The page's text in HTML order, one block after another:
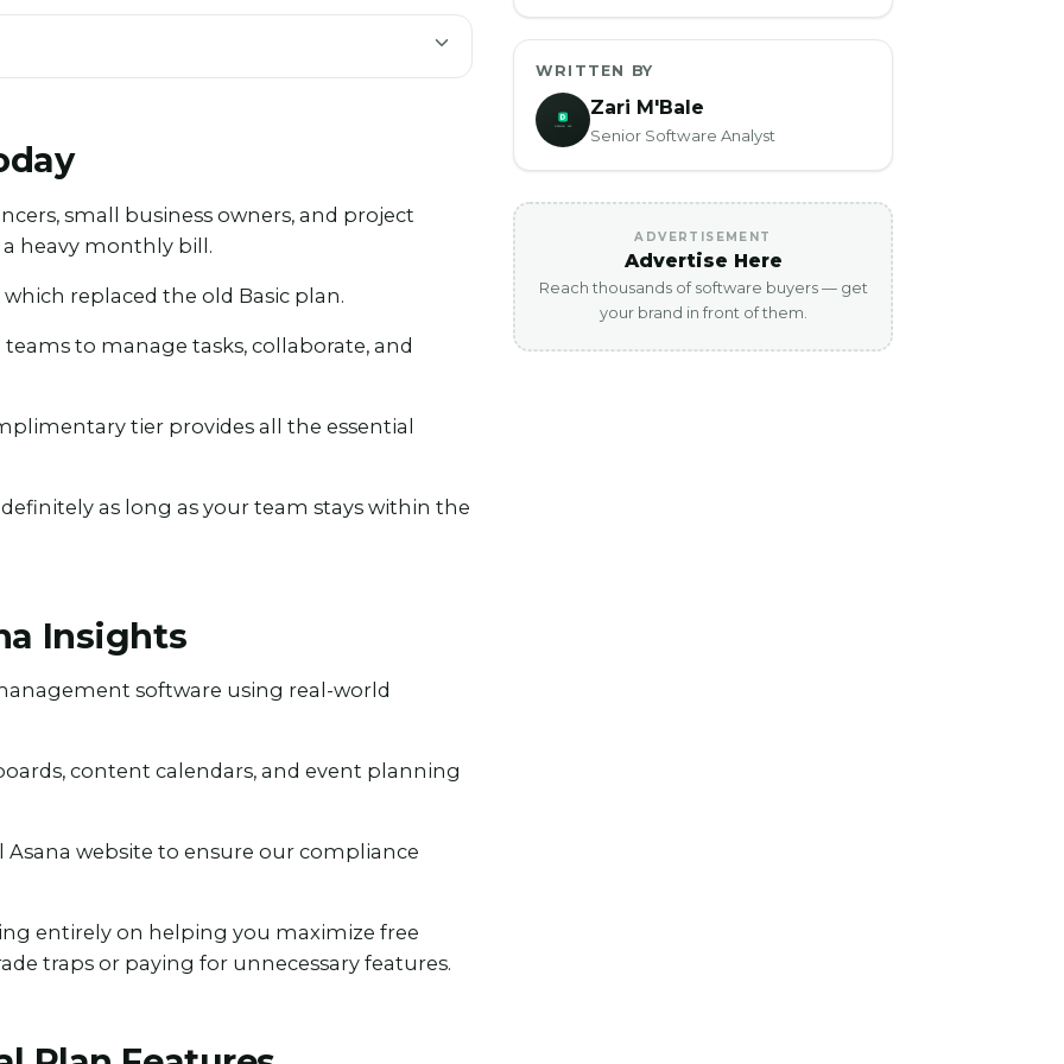
small business owners, and project
heavy monthly bill.
replaced the old Basic plan.
to manage tasks, collaborate, and
tier provides all the essential
as long as your team stays within the
Insights
software using real-world
content calendars, and event planning
website to ensure our compliance
entirely on helping you maximize free
traps or paying for unnecessary features.
WRITTEN BY
Zari M'Bale
Senior Software Analyst
ADVERTISEMENT
Advertise Here
Reach thousands of software buyers — get
your brand in front of them.